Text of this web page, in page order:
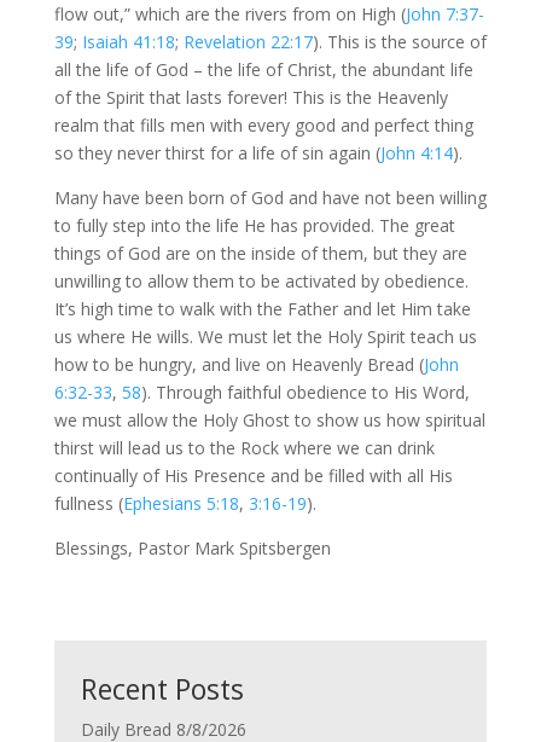
flow out,” which are the rivers from on High (John 7:37-
39; Isaiah 41:18; Revelation 22:17). This is the source of
all the life of God – the life of Christ, the abundant life
of the Spirit that lasts forever! This is the Heavenly
realm that fills men with every good and perfect thing
so they never thirst for a life of sin again (John 4:14).
Many have been born of God and have not been willing
to fully step into the life He has provided. The great
things of God are on the inside of them, but they are
unwilling to allow them to be activated by obedience.
It’s high time to walk with the Father and let Him take
us where He wills. We must let the Holy Spirit teach us
how to be hungry, and live on Heavenly Bread (John
6:32-33, 58). Through faithful obedience to His Word,
we must allow the Holy Ghost to show us how spiritual
thirst will lead us to the Rock where we can drink
continually of His Presence and be filled with all His
fullness (Ephesians 5:18, 3:16-19).
Blessings, Pastor Mark Spitsbergen
Recent Posts
Daily Bread 8/8/2026